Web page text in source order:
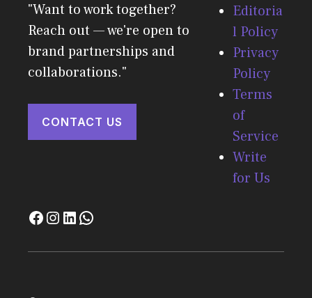
"Want to work together?
Reach out — we're open to
brand partnerships and
collaborations."
CONTACT US
Editoria
l Policy
Privacy
Policy
Terms
of
Service
Write
for Us